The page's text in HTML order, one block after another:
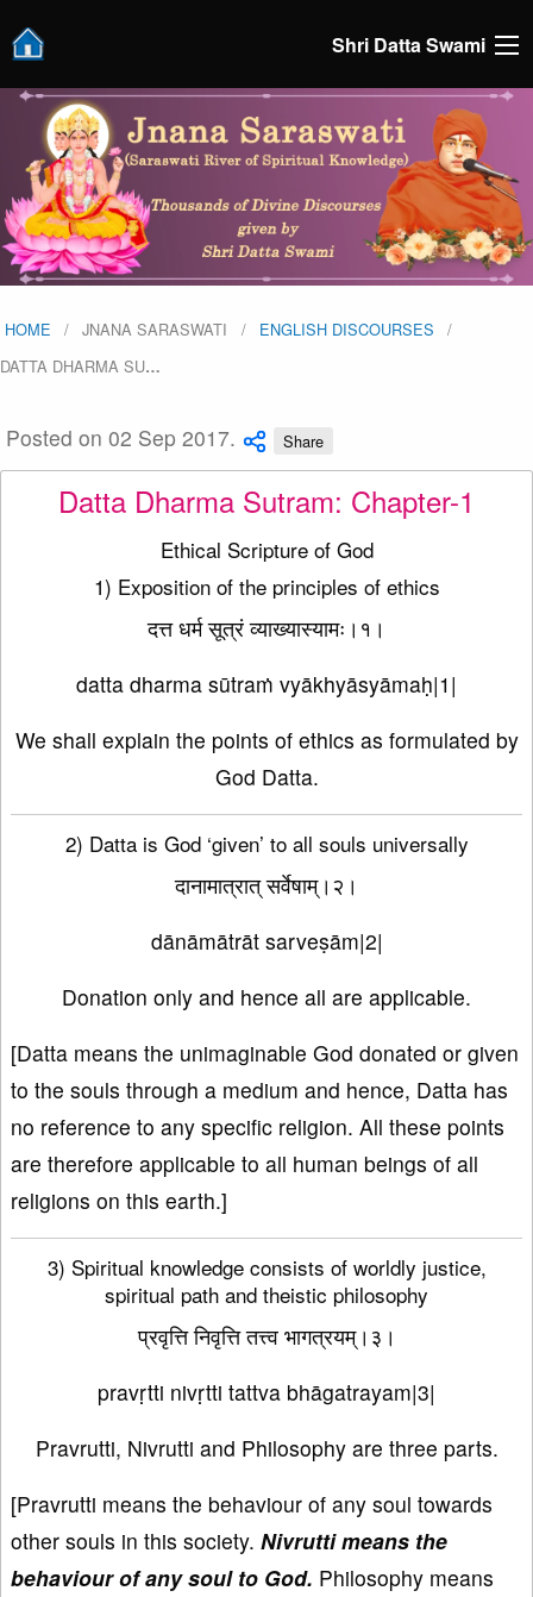
Shri Datta Swami
HOME JNANA SARASWATI
ENGLISH DISCOURSES
DATTA DHARMA SU…
Posted on 02 Sep 2017. Share
Datta Dharma Sutram: Chapter-1
Ethical Scripture of God
1) Exposition of the principles of ethics
दत्त धर्म सूत्रं व्याख्यास्यामः।१।
datta dharma sūtraṁ vyākhyāsyāmaḥ|1|
We shall explain the points of ethics as formulated by
God Datta.
2) Datta is God ‘given’ to all souls universally
दानामात्रात् सर्वेषाम्।२।
dānāmātrāt sarveṣām|2|
Donation only and hence all are applicable.
[Datta means the unimaginable God donated or given
to the souls through a medium and hence, Datta has
no reference to any specific religion. All these points
are therefore applicable to all human beings of all
religions on this earth.]
3) Spiritual knowledge consists of worldly justice,
spiritual path and theistic philosophy
प्रवृत्ति निवृत्ति तत्त्व भागत्रयम्।३।
pravṛtti nivṛtti tattva bhāgatrayam|3|
Pravrutti, Nivrutti and Philosophy are three parts.
[Pravrutti means the behaviour of any soul towards
other souls in this society. Nivrutti means the
behaviour of any soul to God. Philosophy means